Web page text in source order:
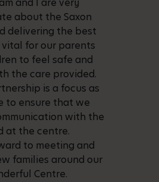
about the Saxon
delivering the best
for our parents
to feel safe and
the care provided.
is a focus as
to ensure that we
with the
at the centre.
to meeting and
families around our
Centre.